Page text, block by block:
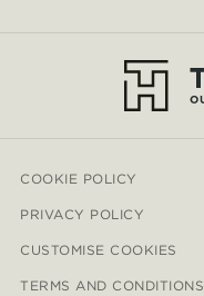
COOKIE POLICY
PRIVACY POLICY
CUSTOMISE COOKIES
TERMS AND CONDITIONS